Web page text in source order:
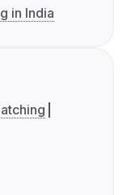
in India